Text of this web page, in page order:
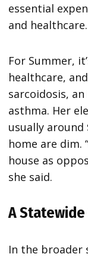
essential
and healthcare.
For Summer,
healthcare,
sarcoidosis,
asthma. Her
usually
home are dim.
house as
she said.
A Statewide
In the broader